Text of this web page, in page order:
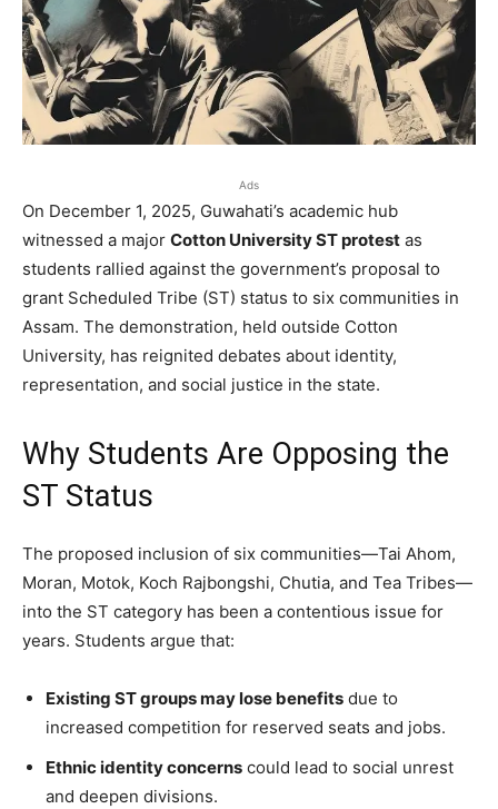
Ads
On December 1, 2025, Guwahati’s academic hub
witnessed a major Cotton University ST protest as
students rallied against the government’s proposal to
grant Scheduled Tribe (ST) status to six communities in
Assam. The demonstration, held outside Cotton
University, has reignited debates about identity,
representation, and social justice in the state.
Why Students Are Opposing the
ST Status
The proposed inclusion of six communities—Tai Ahom,
Moran, Motok, Koch Rajbongshi, Chutia, and Tea Tribes—
into the ST category has been a contentious issue for
years. Students argue that:
Existing ST groups may lose benefits due to
increased competition for reserved seats and jobs.
Ethnic identity concerns could lead to social unrest
and deepen divisions.